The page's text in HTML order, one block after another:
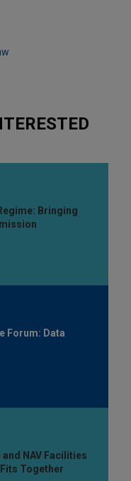
Bringing
Forum: Data
NAV Facilities
Together